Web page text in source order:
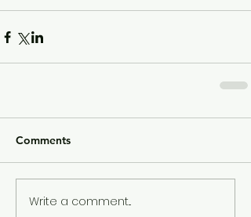
Comments
Write a comment...